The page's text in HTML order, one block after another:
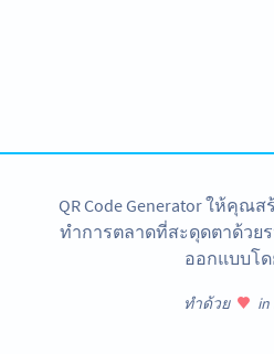
QR Code Generator ให้คุณ
ทำการตลาดที่สะดุดตาด้วย
ออกแบบโ
ทำด้วย in